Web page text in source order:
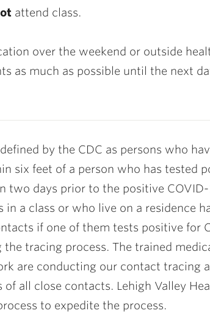
attend class.
over the weekend or outside
as much as possible until the next
by the CDC as persons who
six feet of a person who has tested
two days prior to the positive
in a class or who live on a residence
if one of them tests positive for
tracing process. The trained
are conducting our contact tracing
of all close contacts. Lehigh Valley
to expedite the process.